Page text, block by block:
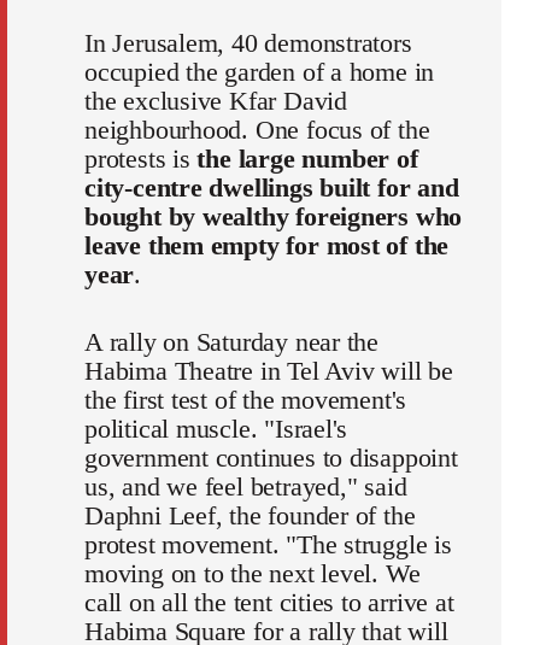
In Jerusalem, 40 demonstrators
occupied the garden of a home in
the exclusive Kfar David
neighbourhood. One focus of the
protests isthe large number of
city-centre dwellings built for and
bought by wealthy foreigners who
leave them empty for most of the
year.
A rally on Saturday near the
Habima Theatre in Tel Aviv will be
the first test of the movement's
political muscle. "Israel's
government continues to disappoint
us, and we feel betrayed," said
Daphni Leef, the founder of the
protest movement. "The struggle is
moving on to the next level. We
call on all the tent cities to arrive at
Habima Square for a rally that will